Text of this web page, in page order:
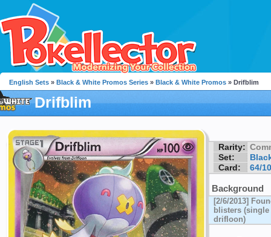
English Sets » Black & White Promos Series » Black & White Promos » Drifblim
Drifblim
Rarity:
Set:
Card:
64/
Background
[2/6/2013]
blisters
drifloon)